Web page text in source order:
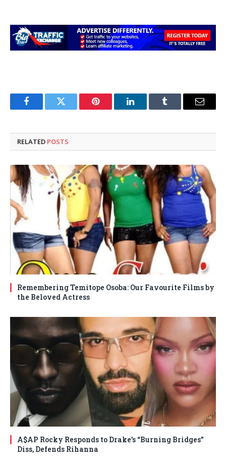
FacebookTwitter Pinterest LinkedInTumblr Email
RELATED POSTS
Remembering Temitope Osoba: Our Favourite Films by
the Beloved Actress
A$AP Rocky Responds to Drake’s “Burning Bridges”
Diss, Defends Rihanna